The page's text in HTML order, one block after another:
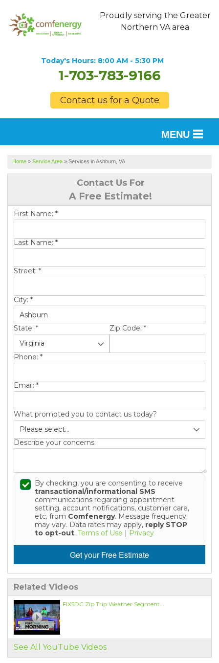
Proudly serving the Greater
Northern VA area
Today's Hours: 8:00 AM - 5:30 PM
1-703-783-9166
Contact us for a Quote
MENU
SERVICES
SERVICE AREA
ABOUT US
Home » Service Area » Services in Ashburn, VA
Contact Us For
A Free Estimate!
First Name: *
Last Name: *
Street: *
City: *
State: * Zip Code: *
Phone: *
Email: *
What prompted you to contact us today?
Describe your concerns:
By checking, you are consenting to receive
transactional/informational SMS
communications regarding appointment
setting, account notifications, customer care,
etc. from Comfenergy. Message frequency
may vary. Data rates may apply, reply STOP
to opt-out. Terms of Use | Privacy
Get your Free Estimate
Related Videos
FIX5DC Zip Trip Weather Segment...
See All YouTube Videos